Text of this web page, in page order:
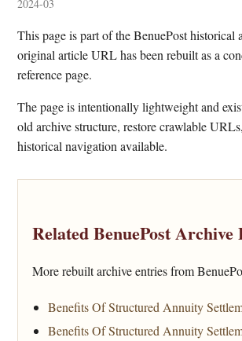
2024-03
This page is part of the BenuePost historical
original article URL has been rebuilt as a
reference page.
The page is intentionally lightweight and
old archive structure, restore crawlable
historical navigation available.
Related BenuePost Archive
More rebuilt archive entries from
Benefits Of Structured Annuity
Benefits Of Structured Annuity